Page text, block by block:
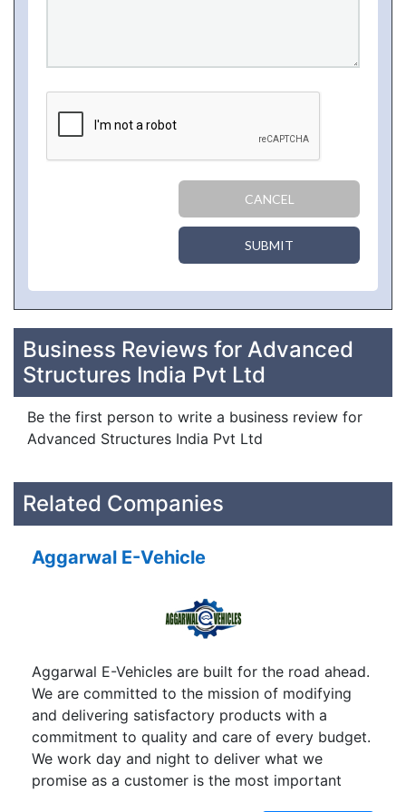
CANCEL
SUBMIT
Business Reviews for Advanced
Structures India Pvt Ltd
Be the first person to write a business review for
Advanced Structures India Pvt Ltd
Related Companies
Aggarwal E-Vehicle
Aggarwal E-Vehicles are built for the road ahead.
We are committed to the mission of modifying
and delivering satisfactory products with a
commitment to quality and care of every budget.
We work day and night to deliver what we
promise as a customer is the most important